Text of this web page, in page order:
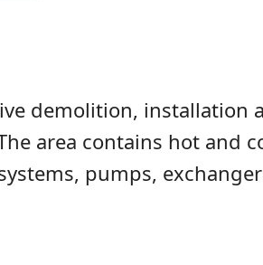
demolition, installation
area contains hot and
pumps,